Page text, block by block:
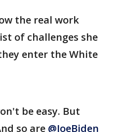
the real work
of challenges she
enter the White
be easy. But
so are @JoeBiden